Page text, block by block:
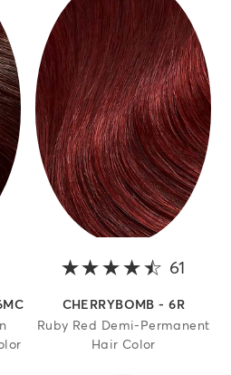
4.5 out of 5 stars 61
CHERRYBOMB - 6R
Ruby Red Demi-Permanent
Hair Color